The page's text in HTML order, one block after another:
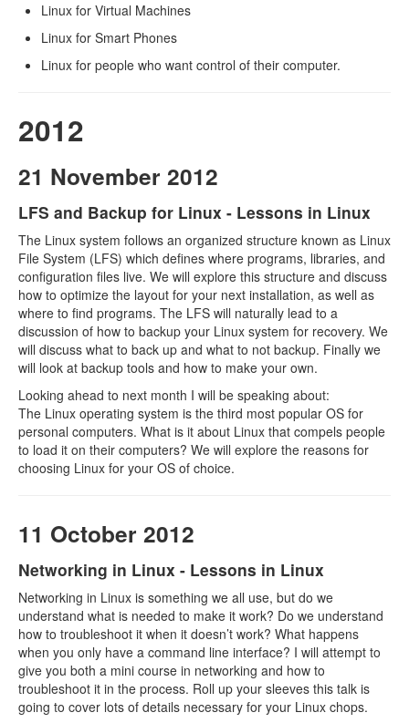
Linux for Virtual Machines
Linux for Smart Phones
Linux for people who want control of their computer.
2012
21 November 2012
LFS and Backup for Linux - Lessons in Linux
The Linux system follows an organized structure known as Linux
File System (LFS) which defines where programs, libraries, and
configuration files live. We will explore this structure and discuss
how to optimize the layout for your next installation, as well as
where to find programs. The LFS will naturally lead to a
discussion of how to backup your Linux system for recovery. We
will discuss what to back up and what to not backup. Finally we
will look at backup tools and how to make your own.
Looking ahead to next month I will be speaking about:
The Linux operating system is the third most popular OS for
personal computers. What is it about Linux that compels people
to load it on their computers? We will explore the reasons for
choosing Linux for your OS of choice.
11 October 2012
Networking in Linux - Lessons in Linux
Networking in Linux is something we all use, but do we
understand what is needed to make it work? Do we understand
how to troubleshoot it when it doesn’t work? What happens
when you only have a command line interface? I will attempt to
give you both a mini course in networking and how to
troubleshoot it in the process. Roll up your sleeves this talk is
going to cover lots of details necessary for your Linux chops.